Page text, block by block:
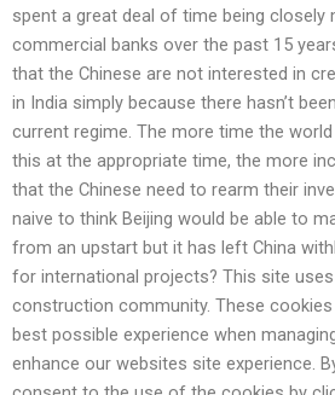
spent a great deal of time being closely
commercial banks over the past 15
that the Chinese are not interested in
in India simply because there hasn’t
current regime. The more time the
this at the appropriate time, the more
that the Chinese need to rearm their
naive to think Beijing would be able to
from an upstart but it has left China
for international projects? This site
construction community. These
best possible experience when
enhance our websites site experience.